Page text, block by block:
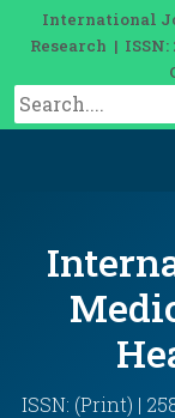
International
Research |
ISSN: (Print) |